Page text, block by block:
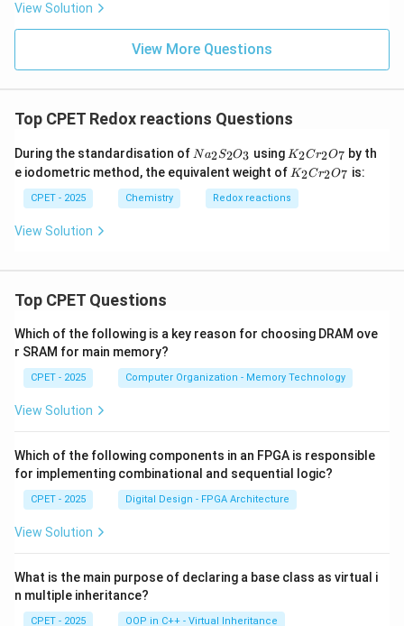
View Solution
View More Questions
Top CPET Redox reactions Questions
During the standardisation of N
_
Na2S2O3 using K
_
2
C
r
K2Cr2O7 by th
e iodometric method, the equivalent weight of K
C
K2Cr2O7 is:
CPET - 2025 Chemistry Redox reactions
View Solution
Top CPET Questions
Which of the following is a key reason for choosing DRAM ove
r SRAM for main memory?
CPET - 2025 Computer Organization - Memory Technology
View Solution
Which of the following components in an FPGA is responsible
for implementing combinational and sequential logic?
CPET - 2025 Digital Design - FPGA Architecture
View Solution
What is the main purpose of declaring a base class as virtual i
n multiple inheritance?
CPET - 2025 OOP in C++ - Virtual Inheritance